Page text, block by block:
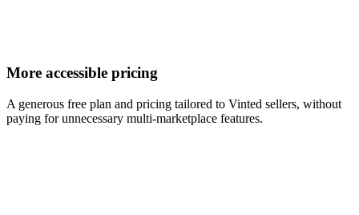
More accessible pricing
A generous free plan and pricing tailored to Vinted sellers, without
paying for unnecessary multi-marketplace features.